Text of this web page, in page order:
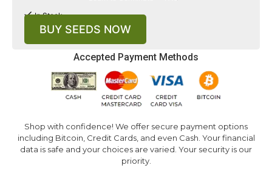
Accepted Payment Methods
Shop with confidence! We offer secure payment options
including Bitcoin, Credit Cards, and even Cash. Your financial
data is safe and your choices are varied. Your security is our
priority.
In Stock
BUY SEEDS NOW